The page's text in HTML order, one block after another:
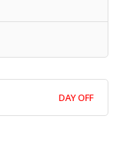
DAY OFF